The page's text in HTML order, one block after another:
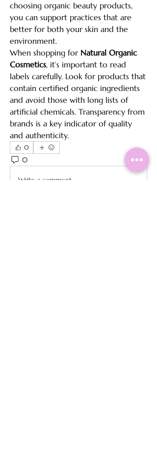
choosing organic beauty products,
you can support practices that are
better for both your skin and the
environment.
When shopping for Natural Organic
Cosmetics, it’s important to read
labels carefully. Look for products that
contain certified organic ingredients
and avoid those with long lists of
artificial chemicals. Transparency from
brands is a key indicator of quality
and authenticity.
0
0 15
Write a comment...